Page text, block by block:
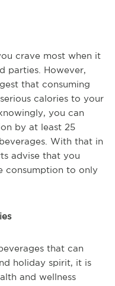
crave most when it
parties. However,
that consuming
calories to your
you can
by at least 25
With that in
advise that you
consumption to only
that can
holiday spirit, it is
and wellness